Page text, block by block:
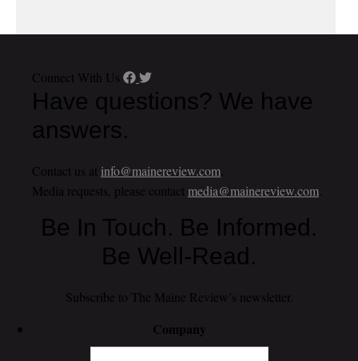
Connect With Us
Have questions? We have
answers.
Contact us at info@mainereview.com
Media requests, please contact media@mainereview.com
Be In Touch. Be Informed.
Be Well-Read.
Subscribe to The Maine Review’s newsletter.
Company